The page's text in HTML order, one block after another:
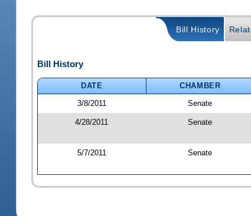
Bill History
Bill History
DATE CHAMBER
3/8/2011
Senate
4/28/2011 Senate
5/7/2011 Senate